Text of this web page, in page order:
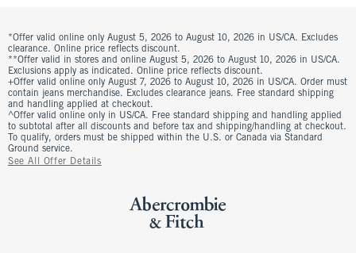
*Offer valid online only August 5, 2026 to August 10, 2026 in US/CA. Excludes
clearance. Online price reflects discount.
**Offer valid in stores and online August 5, 2026 to August 10, 2026 in US/CA.
Exclusions apply as indicated. Online price reflects discount.
+Offer valid online only August 7, 2026 to August 10, 2026 in US/CA. Order must
contain jeans merchandise. Excludes clearance jeans. Free standard shipping
and handling applied at checkout.
^Offer valid online only in US/CA. Free standard shipping and handling applied
to subtotal after all discounts and before tax and shipping/handling at checkout.
To qualify, orders must be shipped within the U.S. or Canada via Standard
Ground service.
See All Offer Details